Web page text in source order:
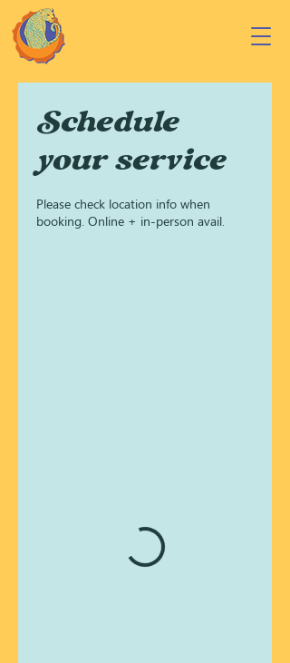
Schedule
your service
Please check location info when
booking. Online + in-person avail.